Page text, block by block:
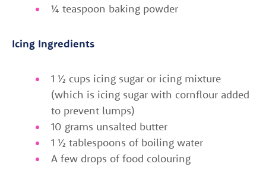
¼ teaspoon baking powder
Icing Ingredients
1 ½ cups icing sugar or icing mixture
(which is icing sugar with cornflour added
to prevent lumps)
10 grams unsalted butter
1 ½ tablespoons of boiling water
A few drops of food colouring